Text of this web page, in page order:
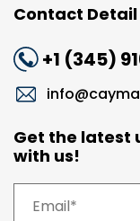
Contact Detail
+1 (345)
Get the latest
with us!